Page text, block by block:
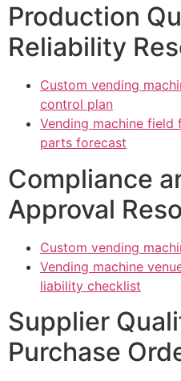
Production
Reliability
Custom vending
control plan
Vending machine field
parts forecast
Compliance
Approval
Custom vending
Vending machine
liability checklist
Supplier
Purchase